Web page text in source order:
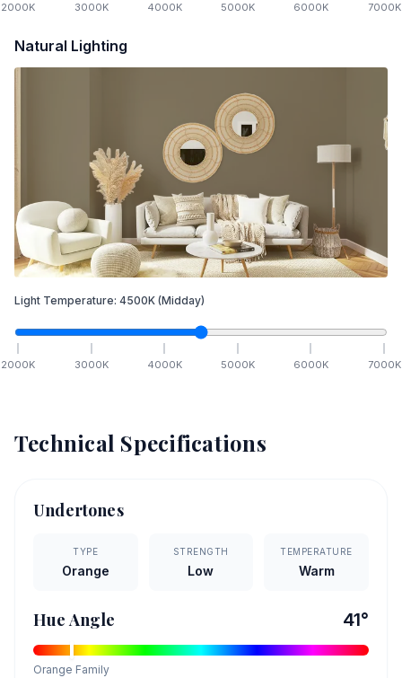
2000K 3000K 4000K 5000K 6000K 7000K
Natural Lighting
Light Temperature: 4500K (Midday)
2000K 3000K 4000K 5000K 6000K 7000K
Technical Specifications
Undertones
TYPE
Orange
STRENGTH
Low
TEMPERATURE
Warm
Hue Angle 41°
Orange Family